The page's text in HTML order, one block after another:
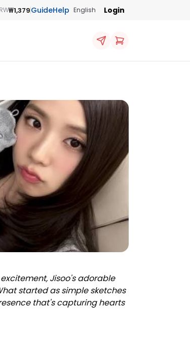
₩1,379GuideHelp English Login
Jisoo's adorable
started as simple sketches
that's capturing hearts